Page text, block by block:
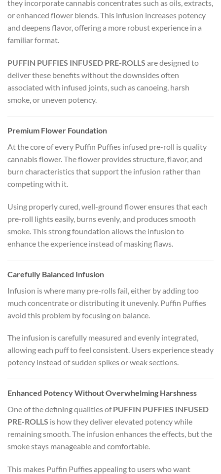
they incorporate cannabis concentrates such as oils, extracts,
or enhanced flower blends. This infusion increases potency
and deepens flavor, offering a more robust experience in a
familiar format.
PUFFIN PUFFIES INFUSED PRE-ROLLS are designed to
deliver these benefits without the downsides often
associated with infused joints, such as canoeing, harsh
smoke, or uneven potency.
Premium Flower Foundation
At the core of every Puffin Puffies infused pre-roll is quality
cannabis flower. The flower provides structure, flavor, and
burn characteristics that support the infusion rather than
competing with it.
Using properly cured, well-ground flower ensures that each
pre-roll lights easily, burns evenly, and produces smooth
smoke. This strong foundation allows the infusion to
enhance the experience instead of masking flaws.
Carefully Balanced Infusion
Infusion is where many pre-rolls fail, either by adding too
much concentrate or distributing it unevenly. Puffin Puffies
avoid this problem by focusing on balance.
The infusion is carefully measured and evenly integrated,
allowing each puff to feel consistent. Users experience steady
potency instead of sudden spikes or weak sections.
Enhanced Potency Without Overwhelming Harshness
One of the defining qualities ofPUFFIN PUFFIES INFUSED
PRE-ROLLS is how they deliver elevated potency while
remaining smooth. The infusion enhances the effects, but the
smoke stays manageable and comfortable.
This makes Puffin Puffies appealing to users who want